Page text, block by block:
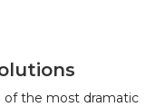
of the most dramatic